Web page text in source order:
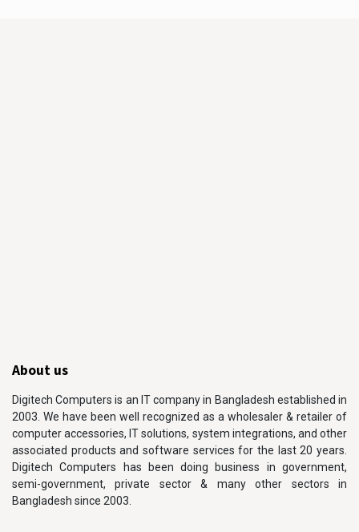
About us
Digitech Computers is an IT company in Bangladesh established in
2003. We have been well recognized as a wholesaler & retailer of
computer accessories, IT solutions, system integrations, and other
associated products and software services for the last 20 years.
Digitech Computers has been doing business in government,
semi-government, private sector & many other sectors in
Bangladesh since 2003.